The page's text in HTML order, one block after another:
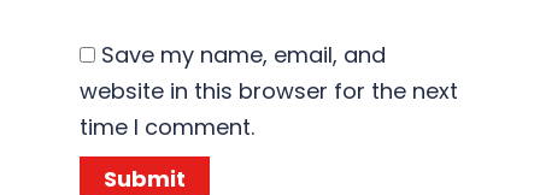
Save my name, email, and
website in this browser for the next
time I comment.